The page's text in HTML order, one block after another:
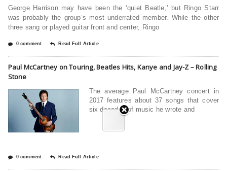
George Harrison may have been the ‘quiet Beatle,’ but Ringo Starr
was probably the group’s most underrated member. While the other
three sang or played guitar front and center, Ringo
0 comment Read Full Article
Paul McCartney on Touring, Beatles Hits, Kanye and Jay-Z – Rolling
Stone
The average Paul McCartney concert in
2017 features about 37 songs that cover
six decades of music he wrote and
0 comment Read Full Article